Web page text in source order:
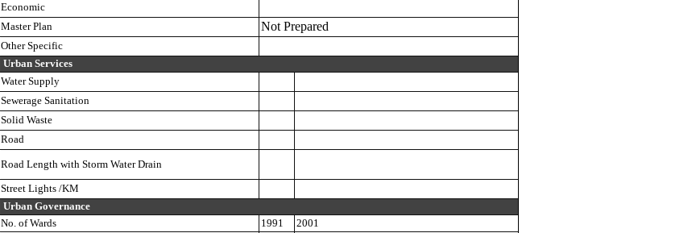
Economic
Master Plan
Not Prepared
Other Specific
Urban Services
Water Supply
Sewerage Sanitation
Solid Waste
Road
Road Length with Storm Water Drain
Street Lights /KM
Urban Governance
No. of Wards
1991 2001